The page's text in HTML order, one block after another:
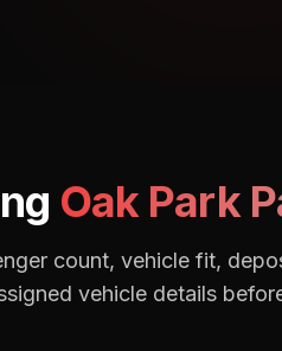
Oak Park
count, vehicle fit,
vehicle details